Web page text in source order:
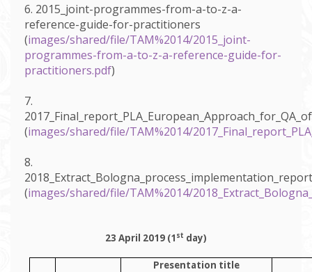
6. 2015_joint-programmes-from-a-to-z-a-
reference-guide-for-practitioners
(images/shared/file/TAM%2014/2015_joint-
programmes-from-a-to-z-a-reference-guide-for-
practitioners.pdf)
7.
(images/shared/file/TAM%2014/
8.
(images/shared/file/TAM%2014/
23 April 2019 (1 st day)
Presentation title